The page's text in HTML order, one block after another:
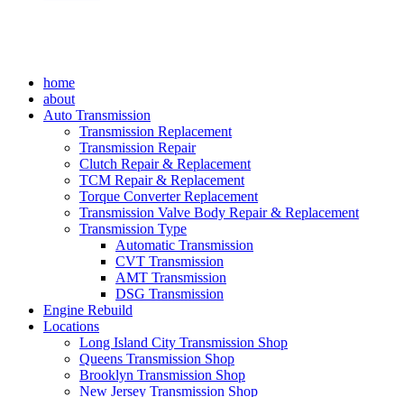
home
about
Auto Transmission
Transmission Replacement
Transmission Repair
Clutch Repair & Replacement
TCM Repair & Replacement
Torque Converter Replacement
Transmission Valve Body Repair & Replacement
Transmission Type
Automatic Transmission
CVT Transmission
AMT Transmission
DSG Transmission
Engine Rebuild
Locations
Long Island City Transmission Shop
Queens Transmission Shop
Brooklyn Transmission Shop
New Jersey Transmission Shop